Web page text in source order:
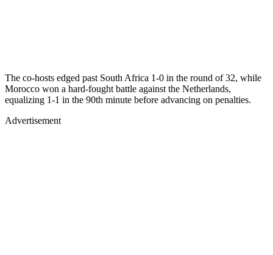
The co-hosts edged past South Africa 1-0 in the round of 32, while
Morocco won a hard-fought battle against the Netherlands,
equalizing 1-1 in the 90th minute before advancing on penalties.
Advertisement